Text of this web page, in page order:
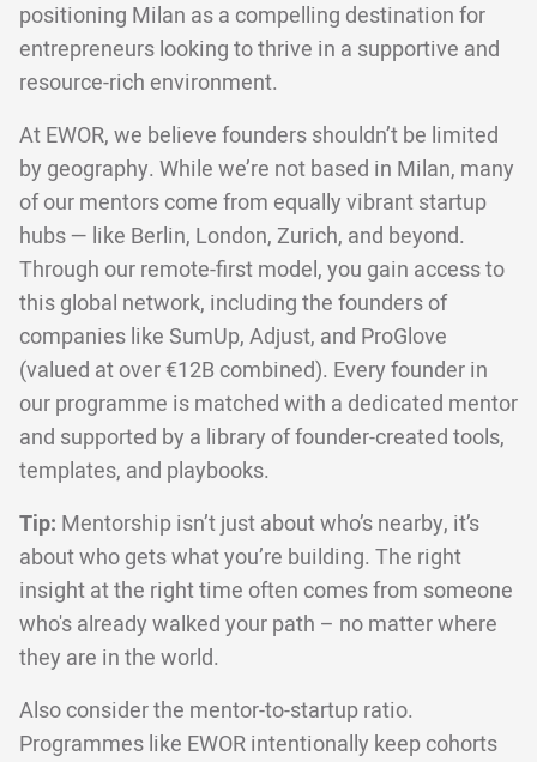
positioning Milan as a compelling destination for
entrepreneurs looking to thrive in a supportive and
resource-rich environment.
At EWOR, we believe founders shouldn’t be limited
by geography. While we’re not based in Milan, many
of our mentors come from equally vibrant startup
hubs — like Berlin, London, Zurich, and beyond.
Through our remote-first model, you gain access to
this global network, including the founders of
companies like SumUp, Adjust, and ProGlove
(valued at over €12B combined). Every founder in
our programme is matched with a dedicated mentor
and supported by a library of founder-created tools,
templates, and playbooks.
Tip: Mentorship isn’t just about who’s nearby, it’s
about who gets what you’re building. The right
insight at the right time often comes from someone
who's already walked your path – no matter where
they are in the world.
Also consider the mentor-to-startup ratio.
Programmes like EWOR intentionally keep cohorts